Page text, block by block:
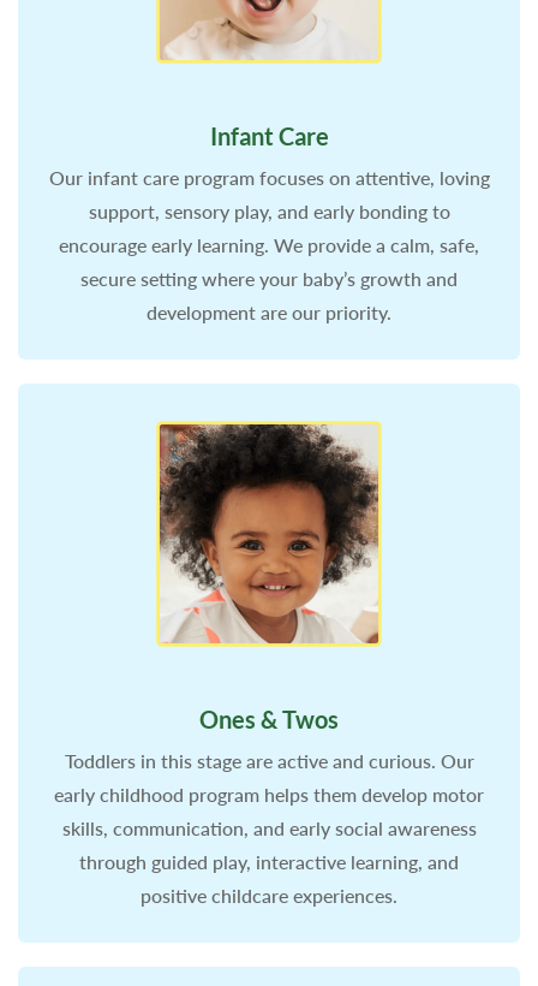
Infant Care
Our infant care program focuses on attentive, loving
support, sensory play, and early bonding to
encourage early learning. We provide a calm, safe,
secure setting where your baby’s growth and
development are our priority.
Ones & Twos
Toddlers in this stage are active and curious. Our
early childhood program helps them develop motor
skills, communication, and early social awareness
through guided play, interactive learning, and
positive childcare experiences.